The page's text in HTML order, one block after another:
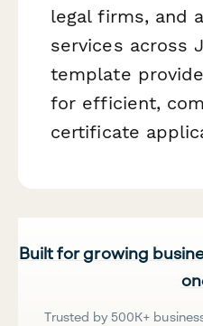
legal firms, and
services across
template
for efficient,
certificate
Built for growing
Trusted by 500K+